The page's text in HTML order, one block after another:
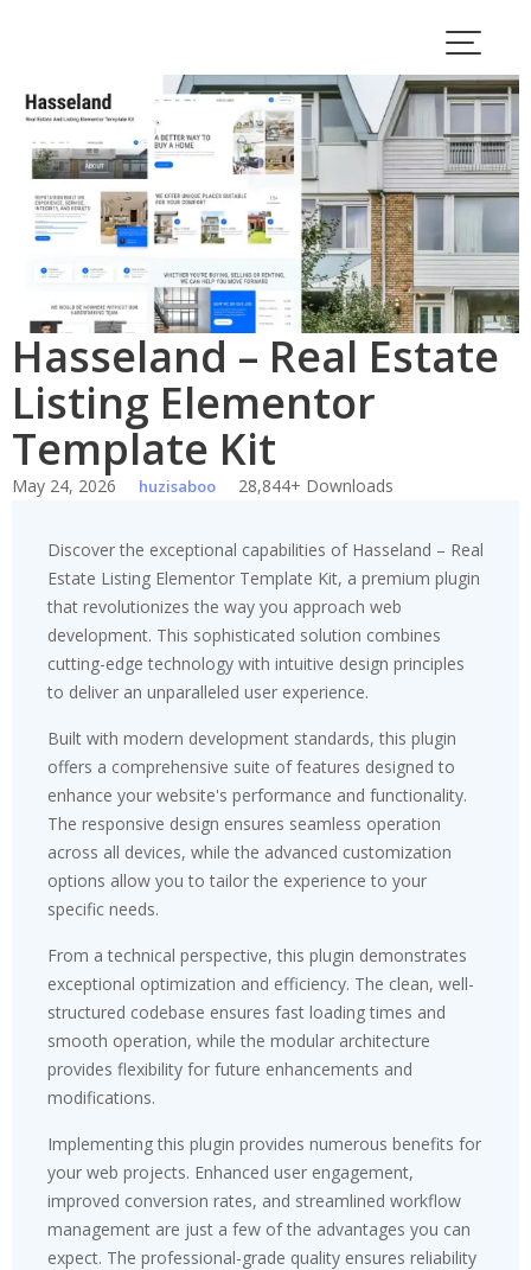
Hasseland – Real Estate
Listing Elementor
Template Kit
May 24, 2026 huzisaboo 28,844+ Downloads
Discover the exceptional capabilities of Hasseland – Real
Estate Listing Elementor Template Kit, a premium plugin
that revolutionizes the way you approach web
development. This sophisticated solution combines
cutting-edge technology with intuitive design principles
to deliver an unparalleled user experience.
Built with modern development standards, this plugin
offers a comprehensive suite of features designed to
enhance your website's performance and functionality.
The responsive design ensures seamless operation
across all devices, while the advanced customization
options allow you to tailor the experience to your
specific needs.
From a technical perspective, this plugin demonstrates
exceptional optimization and efficiency. The clean, well-
structured codebase ensures fast loading times and
smooth operation, while the modular architecture
provides flexibility for future enhancements and
modifications.
Implementing this plugin provides numerous benefits for
your web projects. Enhanced user engagement,
improved conversion rates, and streamlined workflow
management are just a few of the advantages you can
expect. The professional-grade quality ensures reliability